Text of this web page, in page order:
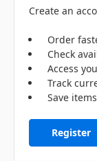
Create an
Order
Check
Access
Track
Save
Register